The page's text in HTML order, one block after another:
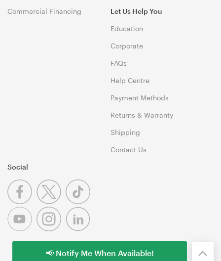
Commercial Financing Let Us Help You
Education
Corporate
FAQs
Help Centre
Payment Methods
Returns & Warranty
Shipping
Contact Us
Social
📢 Notify Me When Available!